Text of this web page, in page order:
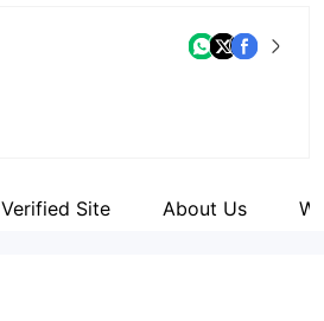
Verified Site About Us